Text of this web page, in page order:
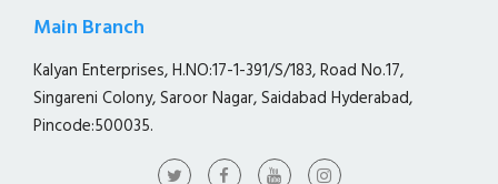
Main Branch
Kalyan Enterprises, H.NO:17-1-391/S/183, Road No.17,
Singareni Colony, Saroor Nagar, Saidabad Hyderabad,
Pincode:500035.